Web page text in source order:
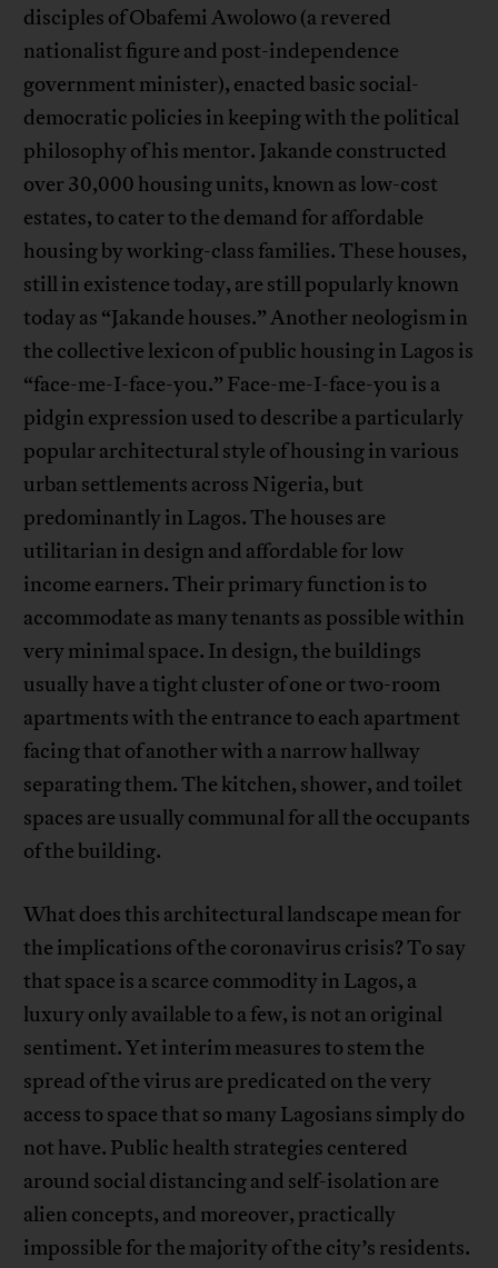
disciples of Obafemi Awolowo (a revered
nationalist figure and post-independence
government minister), enacted basic social-
democratic policies in keeping with the political
philosophy of his mentor. Jakande constructed
over 30,000 housing units, known as low-cost
estates, to cater to the demand for affordable
housing by working-class families. These houses,
still in existence today, are still popularly known
today as “Jakande houses.” Another neologism in
the collective lexicon of public housing in Lagos is
“face-me-I-face-you.” Face-me-I-face-you is a
pidgin expression used to describe a particularly
popular architectural style of housing in various
urban settlements across Nigeria, but
predominantly in Lagos. The houses are
utilitarian in design and affordable for low
income earners. Their primary function is to
accommodate as many tenants as possible within
very minimal space. In design, the buildings
usually have a tight cluster of one or two-room
apartments with the entrance to each apartment
facing that of another with a narrow hallway
separating them. The kitchen, shower, and toilet
spaces are usually communal for all the occupants
of the building.
What does this architectural landscape mean for
the implications of the coronavirus crisis? To say
that space is a scarce commodity in Lagos, a
luxury only available to a few, is not an original
sentiment. Yet interim measures to stem the
spread of the virus are predicated on the very
access to space that so many Lagosians simply do
not have. Public health strategies centered
around social distancing and self-isolation are
alien concepts, and moreover, practically
impossible for the majority of the city’s residents.